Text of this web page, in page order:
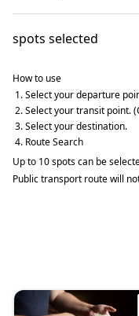
spots selected
How to use
Select your departure
Select your transit point.
Select your destination.
Route Search
Up to 10 spots can be
Public transport route will